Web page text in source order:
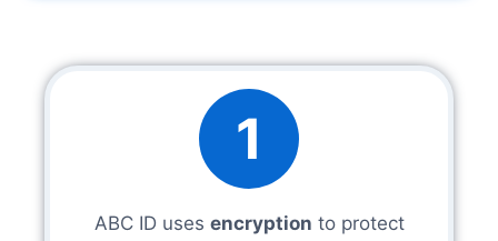
1
ABC ID uses encryption to protect